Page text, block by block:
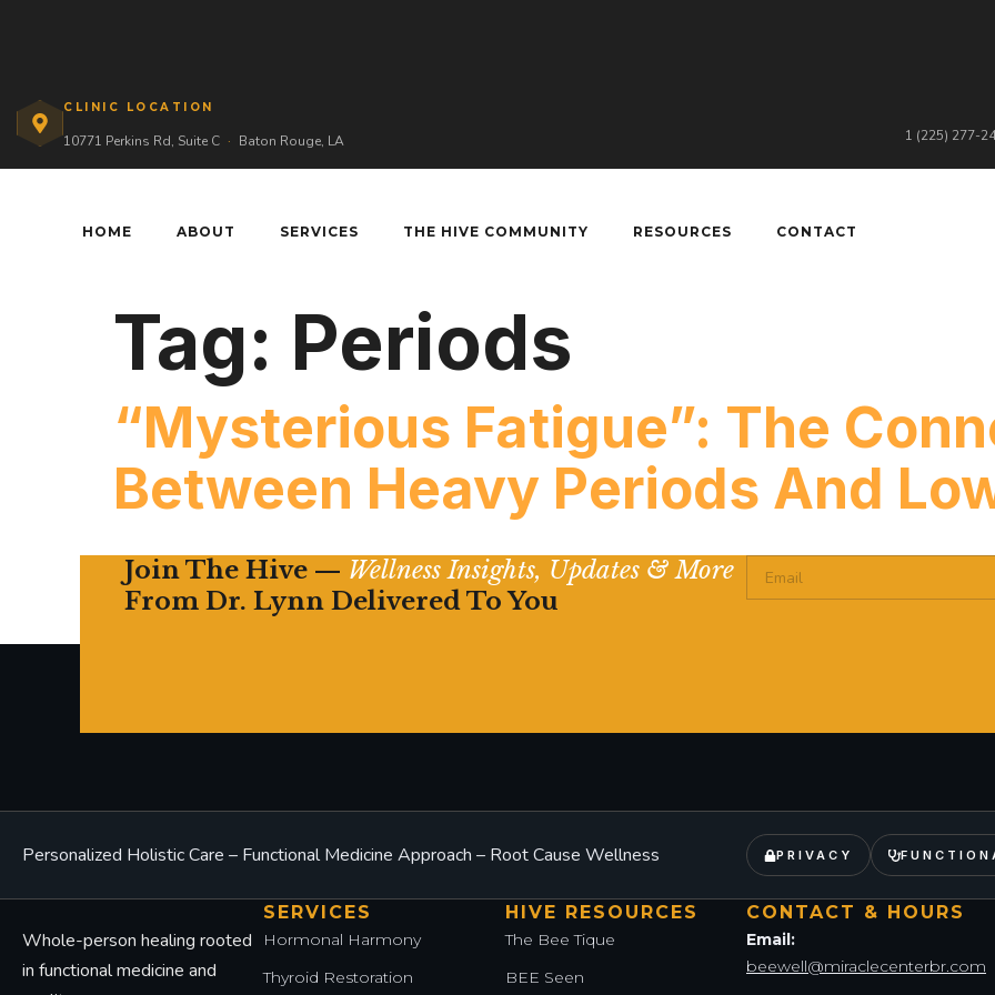
CLINIC LOCATION
10771 Perkins Rd, Suite C · Baton Rouge, LA 1 (225) 277-
HOME ABOUT SERVICES THE HIVE COMMUNITY RESOURCES CONTACT
Tag: Periods
“Mysterious Fatigue”: The
Between Heavy Periods And
Chronic fatigue in women is rarely mysterious — it’s often physiological, measurable, and directly
what the labs aren’t telling you.
Join The Hive — Wellness Insights, Updates & More
From Dr. Lynn Delivered To You
Personalized Holistic Care – Functional Medicine Approach – Root Cause Wellness PRIVACY
Whole-person healing rooted
in functional medicine and
SERVICES
Hormonal Harmony
Thyroid Restoration
HIVE RESOURCES
The Bee Tique
BEE Seen
CONTACT & HOURS
Email:
beewell@miraclecenterbr.com